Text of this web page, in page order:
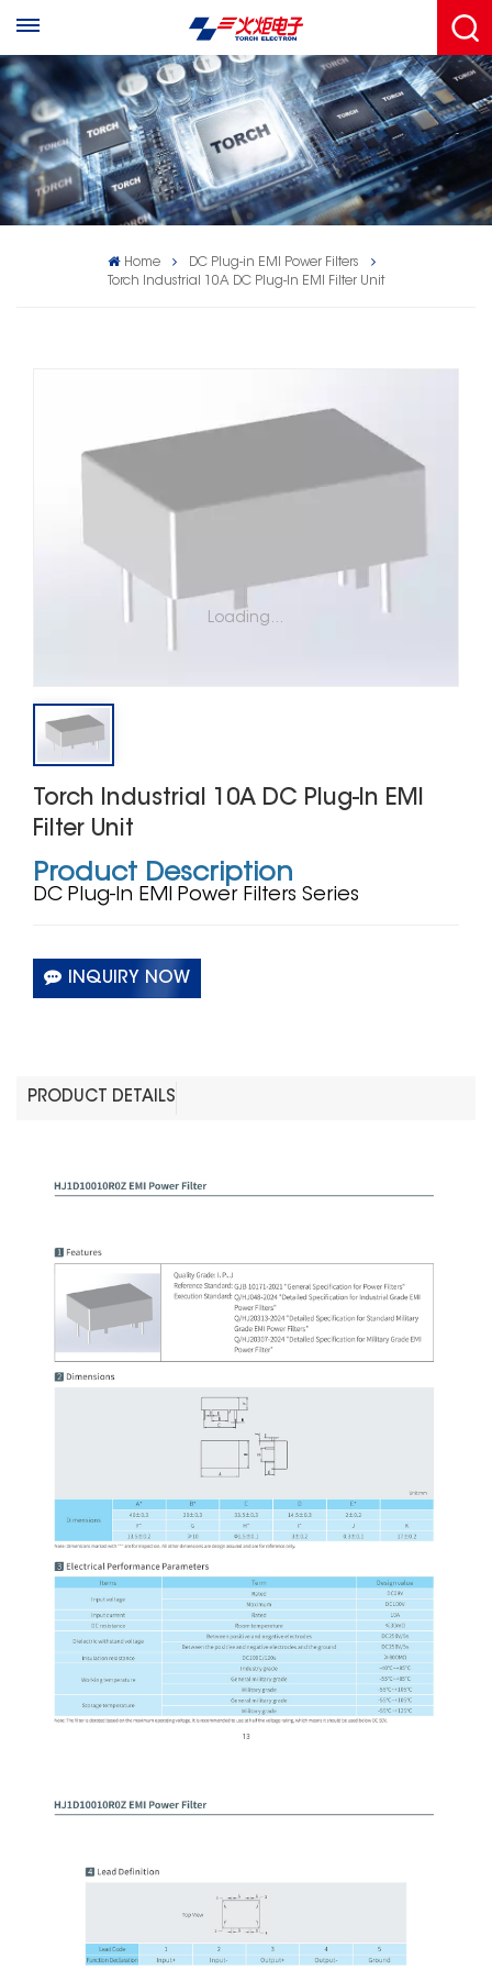
Home
DC Plug-in EMI Power Filters
Torch Industrial 10A DC Plug‑In EMI Filter Unit
Loading...
Torch Industrial 10A DC Plug‑In EMI
Filter Unit
Product Description
DC Plug‑In EMI Power Filters Series
INQUIRY NOW
PRODUCT DETAILS